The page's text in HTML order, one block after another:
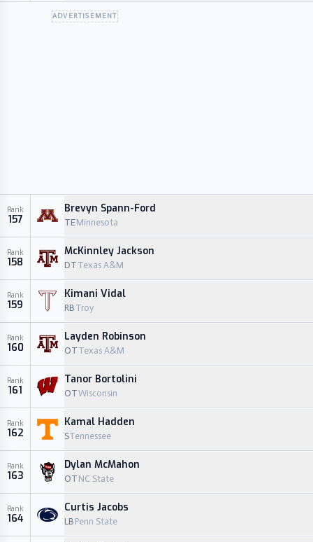
ADVERTISEMENT
Rank
157
Brevyn Spann-Ford
TEMinnesota
Rank
158
McKinnley Jackson
DT Texas A&M
Rank
159
Kimani Vidal
RB Troy
Rank
160
Layden Robinson
OT Texas A&M
Rank
161
Tanor Bortolini
OTWisconsin
Rank
162
Kamal Hadden
STennessee
Rank
163
Dylan McMahon
OT NC State
Rank
164
Curtis Jacobs
LB Penn State